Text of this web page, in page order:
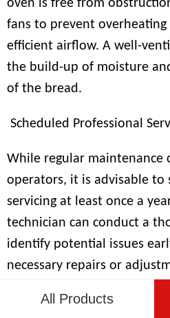
oven is free from
fans to prevent
efficient airflow. A well-
the build-up of moisture
of the bread.
Scheduled Professional
While regular maintenance
operators, it is advisable to
servicing at least once a
technician can conduct a
identify potential issues
necessary repairs or
Safety Checks
All Products